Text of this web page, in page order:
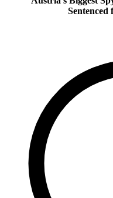
Sentenced